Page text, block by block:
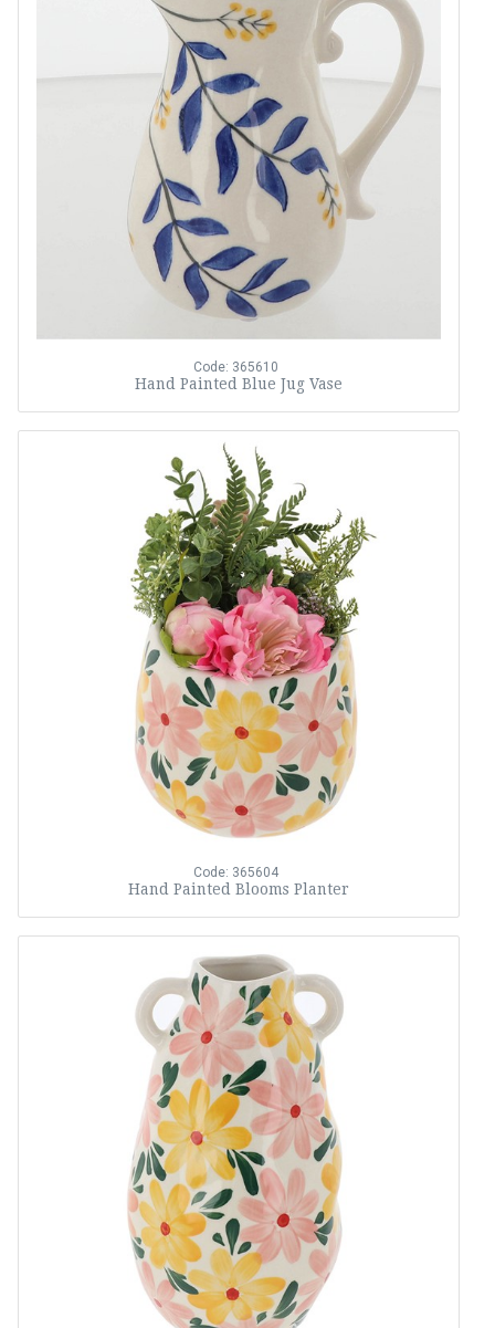
Code: 365610
Hand Painted Blue Jug Vase
Code: 365604
Hand Painted Blooms Planter